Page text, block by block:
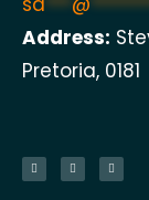
Address:
Pretoria, 0181